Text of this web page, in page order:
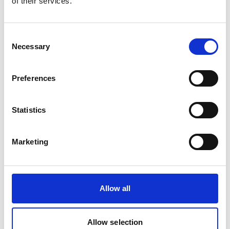
Selection
Necessary
Preferences
Statistics
Marketing
Allow all
Allow selection
Cocoa drying in the village in the San Pedro region, Peru.
Proforest is supporting the government in outlining a
roadmap of investment areas, actors and activities to be
rollout of the plan. In particular, they have explored
how to increase the competitive supply of Peru’s cocoa
in order to increase export and other channels to
markets. This has involved working with producers,